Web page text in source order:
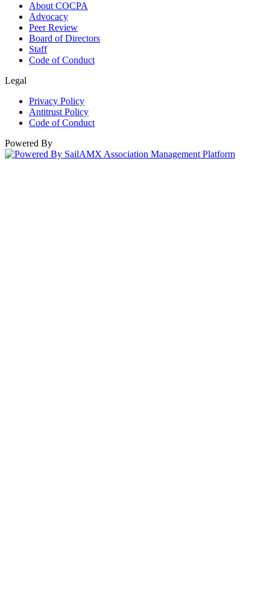
About COCPA
Advocacy
Peer Review
Board of Directors
Staff
Code of Conduct
Legal
Privacy Policy
Antitrust Policy
Code of Conduct
Powered By